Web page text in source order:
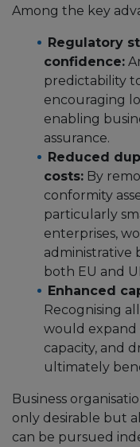
Among the key
Regulatory
confidence:
predictability
encouraging
enabling
assurance.
Reduced
costs: By
conformity
particularly
enterprises,
administrative
both EU and
Enhanced
Recognising
would expand
capacity, and
ultimately
Business
only desirable but
can be pursued